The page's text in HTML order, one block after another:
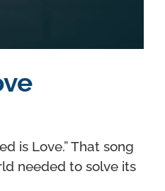
is Love.” That song
needed to solve its